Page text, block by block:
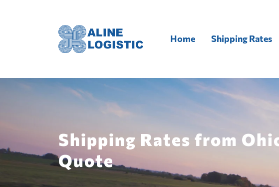
Home Shipping Rates
Shipping Rates from
Quote